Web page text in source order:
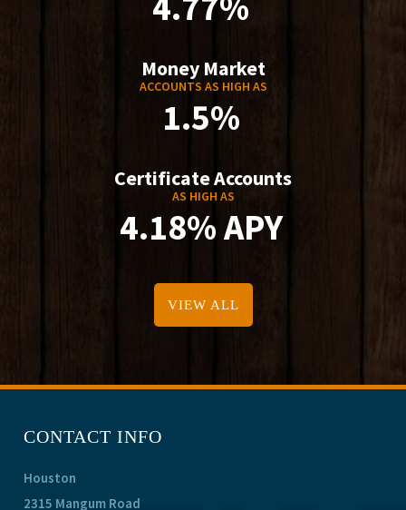
Money Market
ACCOUNTS AS HIGH AS
1.5%
Certificate Accounts
AS HIGH AS
4.18% APY
VIEW ALL
CONTACT INFO
Houston
2315 Mangum Road